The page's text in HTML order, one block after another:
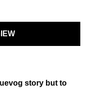
story but to